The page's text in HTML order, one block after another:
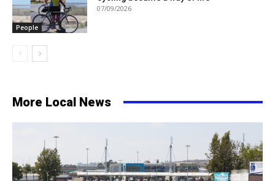
People
07/09/2026
More Local News